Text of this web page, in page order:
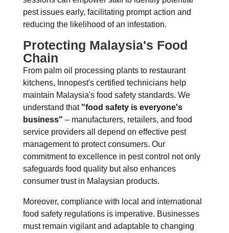
pest issues early, facilitating prompt action and
reducing the likelihood of an infestation.
Protecting Malaysia's Food
Chain
From palm oil processing plants to restaurant
kitchens, Innopest's certified technicians help
maintain Malaysia's food safety standards. We
understand that "food safety is everyone's
business" – manufacturers, retailers, and food
service providers all depend on effective pest
management to protect consumers. Our
commitment to excellence in pest control not only
safeguards food quality but also enhances
consumer trust in Malaysian products.
Moreover, compliance with local and international
food safety regulations is imperative. Businesses
must remain vigilant and adaptable to changing